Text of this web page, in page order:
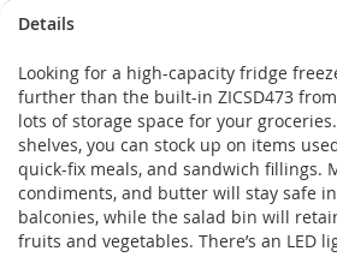
Details
Looking for a high-capacity fridge
further than the built-in ZICSD473
lots of storage space for your
shelves, you can stock up on items
quick-fix meals, and sandwich fillings.
condiments, and butter will stay safe
balconies, while the salad bin will
fruits and vegetables. There’s an LED